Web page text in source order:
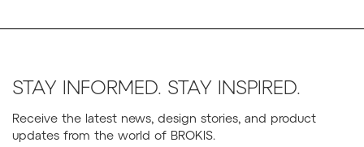
STAY INFORMED. STAY INSPIRED.
Receive the latest news, design stories, and product
updates from the world of BROKIS.